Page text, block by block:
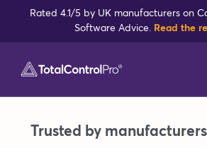
Rated 4.1/5 by UK manufacturers on
Software Advice. Read the
Trusted by